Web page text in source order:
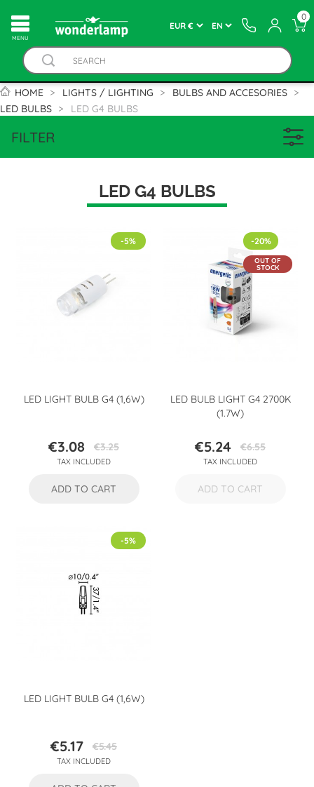
MENU
0
HOME LIGHTS / LIGHTING
BULBS AND ACCESORIES
LED BULBS
LED G4 BULBS
FILTER
LED G4 BULBS
LED LIGHT BULB G4 (1,6W)
Price
€3.08Regular
price
€3.25
TAX INCLUDED
-5%
ADD TO CART
LED BULB LIGHT G4 2700K
(1.7W)
Price
€5.24Regular
price
€6.55
TAX INCLUDED
-20%
OUT OF
STOCK
ADD TO CART
LED LIGHT BULB G4 (1,6W)
Price
€5.17 Regular
price
€5.45
TAX INCLUDED
-5%